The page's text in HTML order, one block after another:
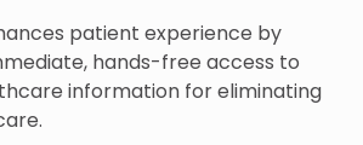
patient experience by
hands-free access to
information for eliminating